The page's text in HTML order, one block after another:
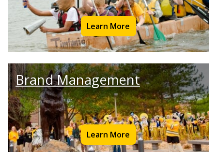
Learn More
Brand Management
Learn More